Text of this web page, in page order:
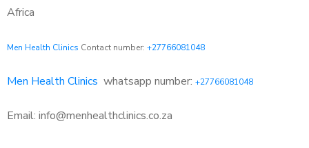
Africa
Men Health Clinics Contact number: +27766081048
Men Health Clinics whatsapp number: +27766081048
Email: info@menhealthclinics.co.za